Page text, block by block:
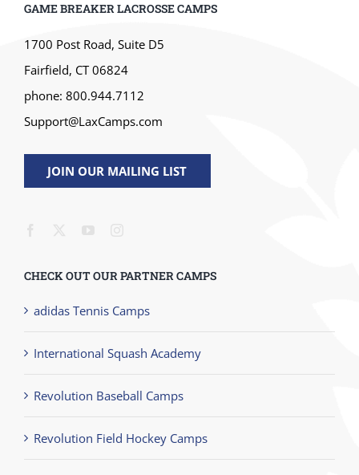
GAME BREAKER LACROSSE CAMPS
1700 Post Road, Suite D5
Fairfield, CT 06824
phone: 800.944.7112
Support@LaxCamps.com
JOIN OUR MAILING LIST
CHECK OUT OUR PARTNER CAMPS
adidas Tennis Camps
International Squash Academy
Revolution Baseball Camps
Revolution Field Hockey Camps